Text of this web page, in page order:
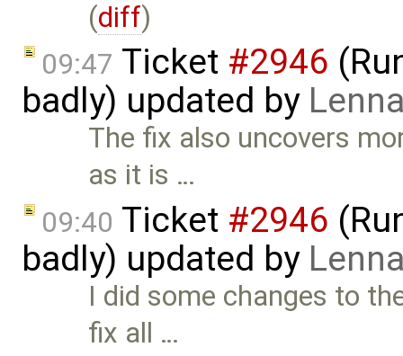
(diff)
09:47 Ticket #2946
badly) updated by
The fix also uncovers
as it is …
09:40 Ticket #2946
badly) updated by
I did some changes to
fix all …